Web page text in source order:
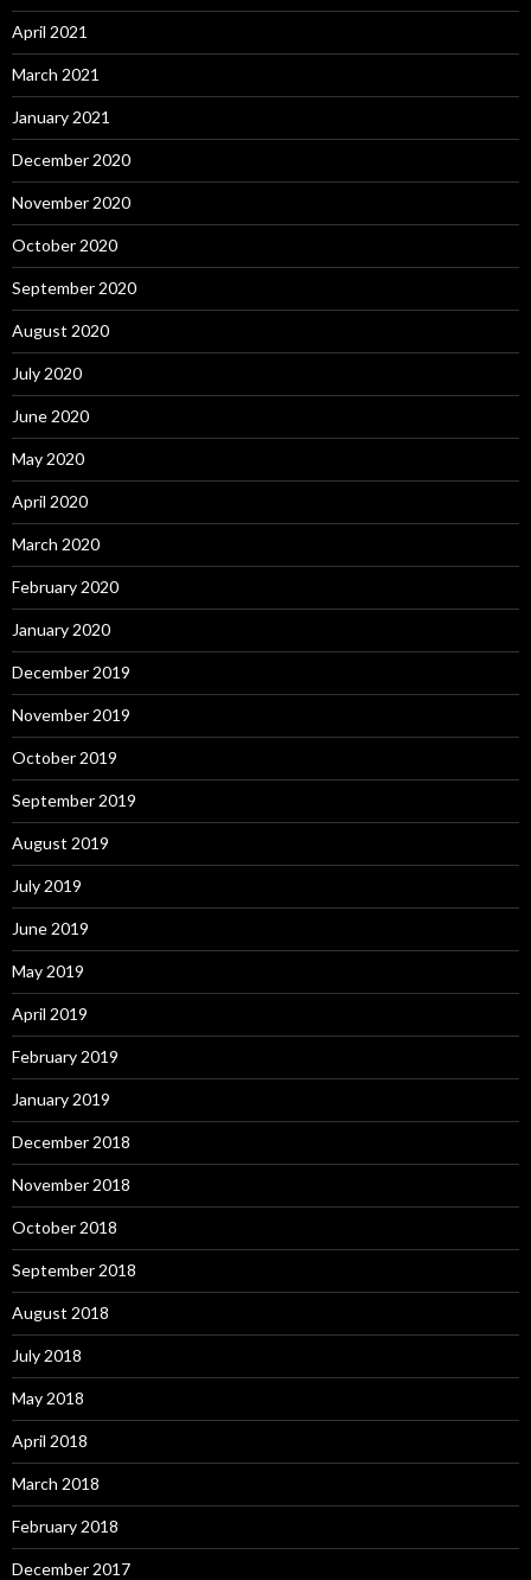
April 2021
March 2021
January 2021
December 2020
November 2020
October 2020
September 2020
August 2020
July 2020
June 2020
May 2020
April 2020
March 2020
February 2020
January 2020
December 2019
November 2019
October 2019
September 2019
August 2019
July 2019
June 2019
May 2019
April 2019
February 2019
January 2019
December 2018
November 2018
October 2018
September 2018
August 2018
July 2018
May 2018
April 2018
March 2018
February 2018
December 2017